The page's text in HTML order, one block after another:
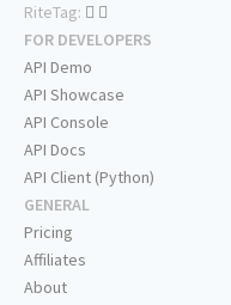
RiteTag:
FOR DEVELOPERS
API Demo
API Showcase
API Console
API Docs
API Client (Python)
GENERAL
Pricing
Affiliates
About